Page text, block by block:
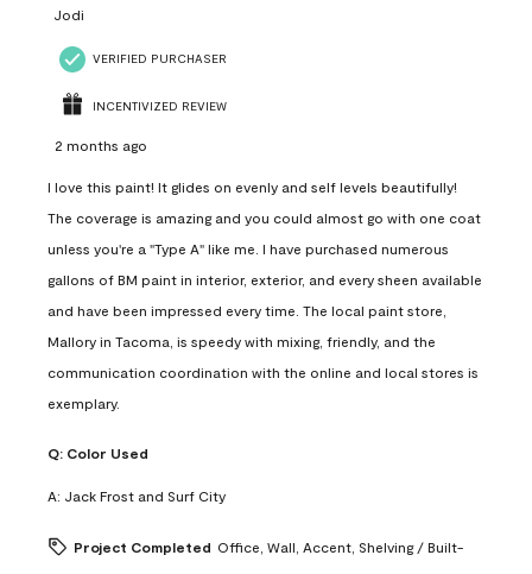
Jodi
VERIFIED PURCHASER
INCENTIVIZED REVIEW
2 months ago
I love this paint! It glides on evenly and self levels beautifully!
The coverage is amazing and you could almost go with one coat
unless you're a "Type A" like me. I have purchased numerous
gallons of BM paint in interior, exterior, and every sheen available
and have been impressed every time. The local paint store,
Mallory in Tacoma, is speedy with mixing, friendly, and the
communication coordination with the online and local stores is
exemplary.
Q: Color Used
A: Jack Frost and Surf City
Project Completed Office, Wall, Accent, Shelving / Built-